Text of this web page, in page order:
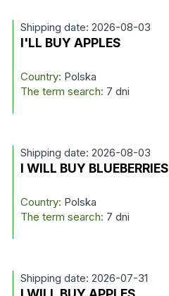
Shipping date: 2026-08-03
I'LL BUY APPLES
Country: Polska
The term search: 7 dni
Shipping date: 2026-08-03
I WILL BUY BLUEBERRIES
Country: Polska
The term search: 7 dni
Shipping date: 2026-07-31